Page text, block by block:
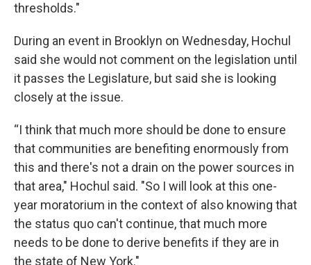
thresholds."
During an event in Brooklyn on Wednesday, Hochul
said she would not comment on the legislation until
it passes the Legislature, but said she is looking
closely at the issue.
“I think that much more should be done to ensure
that communities are benefiting enormously from
this and there's not a drain on the power sources in
that area," Hochul said. "So I will look at this one-
year moratorium in the context of also knowing that
the status quo can't continue, that much more
needs to be done to derive benefits if they are in
the state of New York."